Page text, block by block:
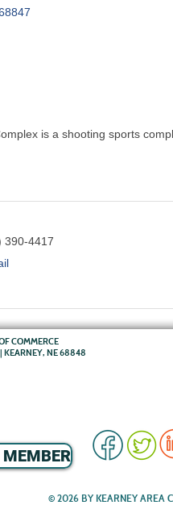
is a shooting sports
390-4417
COMMERCE
KEARNEY, NE 68848
© 2026 BY KEARNEY AREA